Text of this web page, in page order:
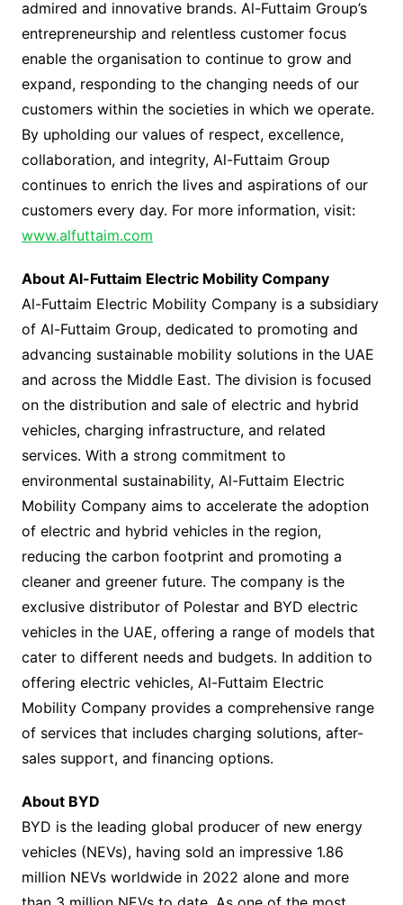
admired and innovative brands. Al-Futtaim Group’s
entrepreneurship and relentless customer focus
enable the organisation to continue to grow and
expand, responding to the changing needs of our
customers within the societies in which we operate.
By upholding our values of respect, excellence,
collaboration, and integrity, Al-Futtaim Group
continues to enrich the lives and aspirations of our
customers every day. For more information, visit:
www.alfuttaim.com
About Al-Futtaim Electric Mobility Company
Al-Futtaim Electric Mobility Company is a subsidiary
of Al-Futtaim Group, dedicated to promoting and
advancing sustainable mobility solutions in the UAE
and across the Middle East. The division is focused
on the distribution and sale of electric and hybrid
vehicles, charging infrastructure, and related
services. With a strong commitment to
environmental sustainability, Al-Futtaim Electric
Mobility Company aims to accelerate the adoption
of electric and hybrid vehicles in the region,
reducing the carbon footprint and promoting a
cleaner and greener future. The company is the
exclusive distributor of Polestar and BYD electric
vehicles in the UAE, offering a range of models that
cater to different needs and budgets. In addition to
offering electric vehicles, Al-Futtaim Electric
Mobility Company provides a comprehensive range
of services that includes charging solutions, after-
sales support, and financing options.
About BYD
BYD is the leading global producer of new energy
vehicles (NEVs), having sold an impressive 1.86
million NEVs worldwide in 2022 alone and more